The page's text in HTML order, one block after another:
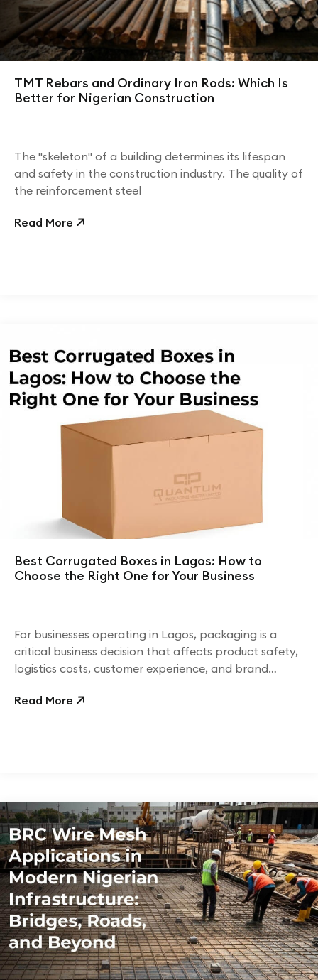
TMT Rebars and Ordinary Iron Rods: Which Is
Better for Nigerian Construction
The "skeleton" of a building determines its lifespan
and safety in the construction industry. The quality of
the reinforcement steel
Read More
Best Corrugated Boxes in Lagos: How to
Choose the Right One for Your Business
For businesses operating in Lagos, packaging is a
critical business decision that affects product safety,
logistics costs, customer experience, and brand
Read More